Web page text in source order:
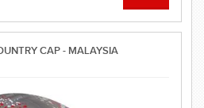
CAP - MALAYSIA